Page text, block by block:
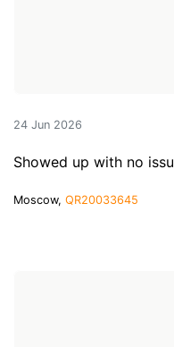
24 Jun 2026
Showed up with no
Moscow, QR20033645